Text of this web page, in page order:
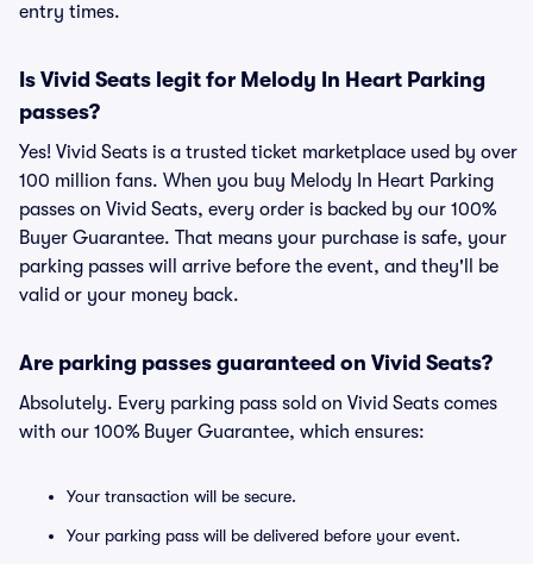
entry times.
Is Vivid Seats legit for Melody In Heart Parking
passes?
Yes! Vivid Seats is a trusted ticket marketplace used by over
100 million fans. When you buy Melody In Heart Parking
passes on Vivid Seats, every order is backed by our 100%
Buyer Guarantee. That means your purchase is safe, your
parking passes will arrive before the event, and they'll be
valid or your money back.
Are parking passes guaranteed on Vivid Seats?
Absolutely. Every parking pass sold on Vivid Seats comes
with our 100% Buyer Guarantee, which ensures:
Your transaction will be secure.
Your parking pass will be delivered before your event.